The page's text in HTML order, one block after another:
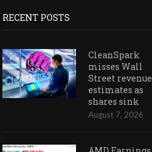
RECENT POSTS
CleanSpark
misses Wall
Street revenue
estimates as
shares sink
August 7, 2026